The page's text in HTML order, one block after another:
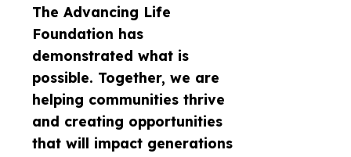
The Advancing Life
Foundation has
demonstrated what is
possible. Together, we are
helping communities thrive
and creating opportunities
that will impact generations